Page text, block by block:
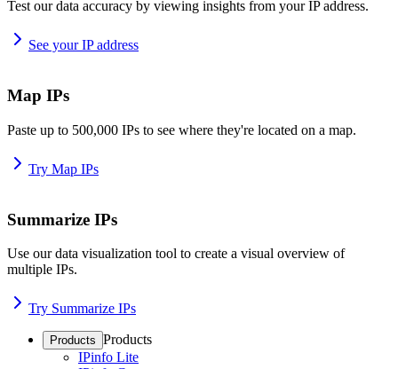
Test our data accuracy by viewing insights from your IP address.
See your IP address
Map IPs
Paste up to 500,000 IPs to see where they're located on a map.
Try Map IPs
Summarize IPs
Use our data visualization tool to create a visual overview of
multiple IPs.
Try Summarize IPs
Products Products
IPinfo Lite